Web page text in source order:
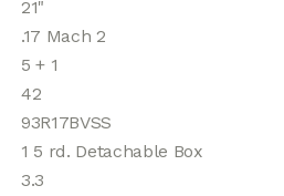
21"
.17 Mach 2
5 + 1
42
93R17BVSS
1 5 rd. Detachable Box
3.3